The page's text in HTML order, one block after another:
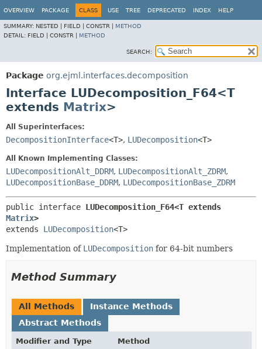
OVERVIEW PACKAGE CLASS USE TREE DEPRECATED INDEX HELP
SUMMARY: NESTED | FIELD | CONSTR | METHOD
DETAIL: FIELD | CONSTR | METHOD
SEARCH:
Package org.ejml.interfaces.decomposition
Interface LUDecomposition_F64<T
extends Matrix>
All Superinterfaces:
DecompositionInterface<T>, LUDecomposition<T>
All Known Implementing Classes:
LUDecompositionAlt_DDRM, LUDecompositionAlt_ZDRM,
LUDecompositionBase_DDRM, LUDecompositionBase_ZDRM
public interface
Matrix>
extends LUDecomposition<T>
Implementation of LUDecomposition for 64-bit numbers
Method Summary
All Methods
Instance Methods
Abstract Methods
Modifier and Type
Method